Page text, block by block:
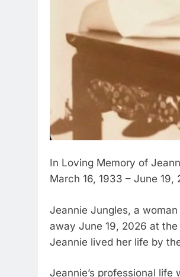
In Loving Memory of
March 16, 1933 – June 19,
Jeannie Jungles, a
away June 19, 2026 at the
Jeannie lived her life by
Jeannie’s professional